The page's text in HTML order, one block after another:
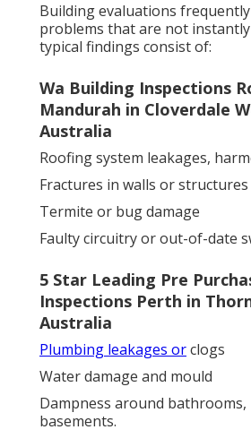
Building evaluations
problems that are not instantly
typical findings consist of:
Wa Building Inspections
Mandurah in Cloverdale
Australia
Roofing system leakages,
Fractures in walls or structures
Termite or bug damage
Faulty circuitry or out-of-date
5 Star Leading Pre
Inspections Perth in
Australia
Plumbing leakages orclogs
Water damage and mould
Dampness around bathrooms,
basements.